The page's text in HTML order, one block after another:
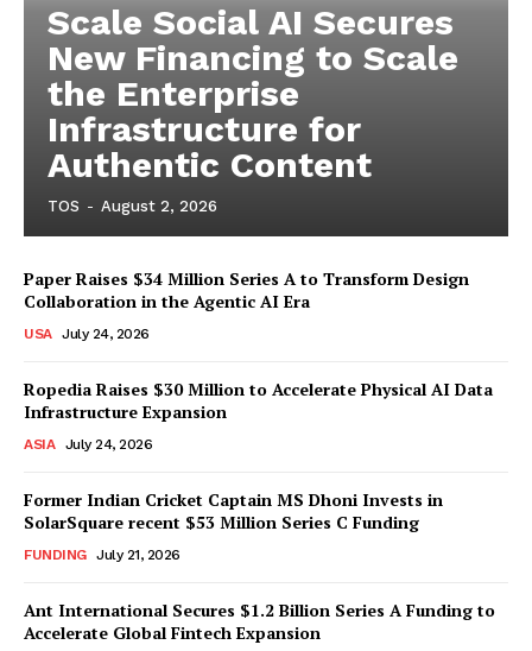
Scale Social AI Secures
New Financing to Scale
the Enterprise
Infrastructure for
Authentic Content
TOS - August 2, 2026
Paper Raises $34 Million Series A to Transform Design
Collaboration in the Agentic AI Era
USA July 24, 2026
Ropedia Raises $30 Million to Accelerate Physical AI Data
Infrastructure Expansion
ASIA July 24, 2026
Former Indian Cricket Captain MS Dhoni Invests in
SolarSquare recent $53 Million Series C Funding
FUNDING July 21, 2026
Ant International Secures $1.2 Billion Series A Funding to
Accelerate Global Fintech Expansion